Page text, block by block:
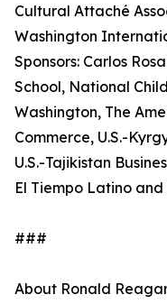
Cultural Attaché
Washington
Sponsors: Carlos
School, National
Washington, The
Commerce, U.S.-
U.S.-Tajikistan
El Tiempo Latino
###
About Ronald